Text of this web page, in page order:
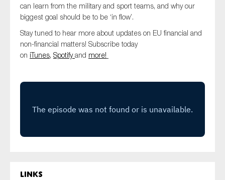
can learn from the military and sport teams, and why our
biggest goal should be to be ‘in flow’.
Stay tuned to hear more about updates on EU financial and
non-financial matters! Subscribe today
on iTunes, Spotifyand more!
Links
Technology
SUBMIT